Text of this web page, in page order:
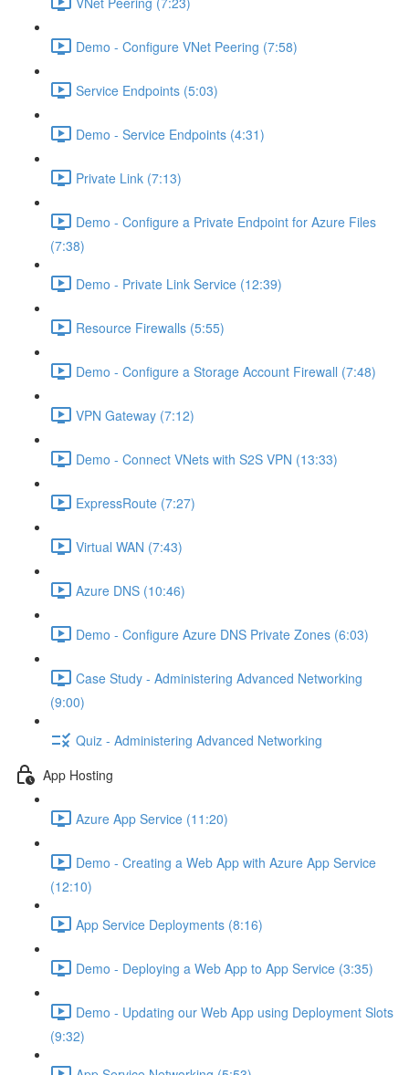
Demo - Configure VNet Peering (7:58)
Service Endpoints (5:03)
Demo - Service Endpoints (4:31)
Private Link (7:13)
Demo - Configure a Private Endpoint for Azure Files
(7:38)
Demo - Private Link Service (12:39)
Resource Firewalls (5:55)
Demo - Configure a Storage Account Firewall (7:48)
VPN Gateway (7:12)
Demo - Connect VNets with S2S VPN (13:33)
ExpressRoute (7:27)
Virtual WAN (7:43)
Azure DNS (10:46)
Demo - Configure Azure DNS Private Zones (6:03)
Case Study - Administering Advanced Networking
(9:00)
Quiz - Administering Advanced Networking
App Hosting
Azure App Service (11:20)
Demo - Creating a Web App with Azure App Service
(12:10)
App Service Deployments (8:16)
Demo - Deploying a Web App to App Service (3:35)
Demo - Updating our Web App using Deployment Slots
(9:32)